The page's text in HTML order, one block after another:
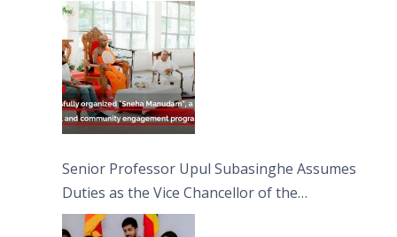
Moon Poya Day.
Senior Professor Upul Subasinghe Assumes
Duties as the Vice Chancellor of the
University of Sri Jayewardenepura